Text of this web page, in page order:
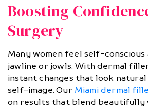
Boosting
Surgery
Many women feel self-
jawline or jowls. With dermal
instant changes that look
self-image. Our Miami dermal
on results that blend beautifully